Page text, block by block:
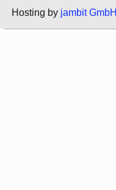
Hosting by jambit GmbH